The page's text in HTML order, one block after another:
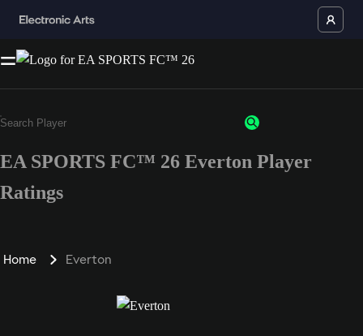
EA SPORTS FC™ 26 Everton Player
Ratings
Home Everton